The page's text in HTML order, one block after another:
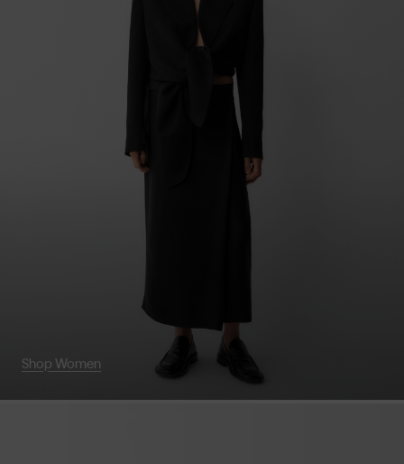
Shop Women